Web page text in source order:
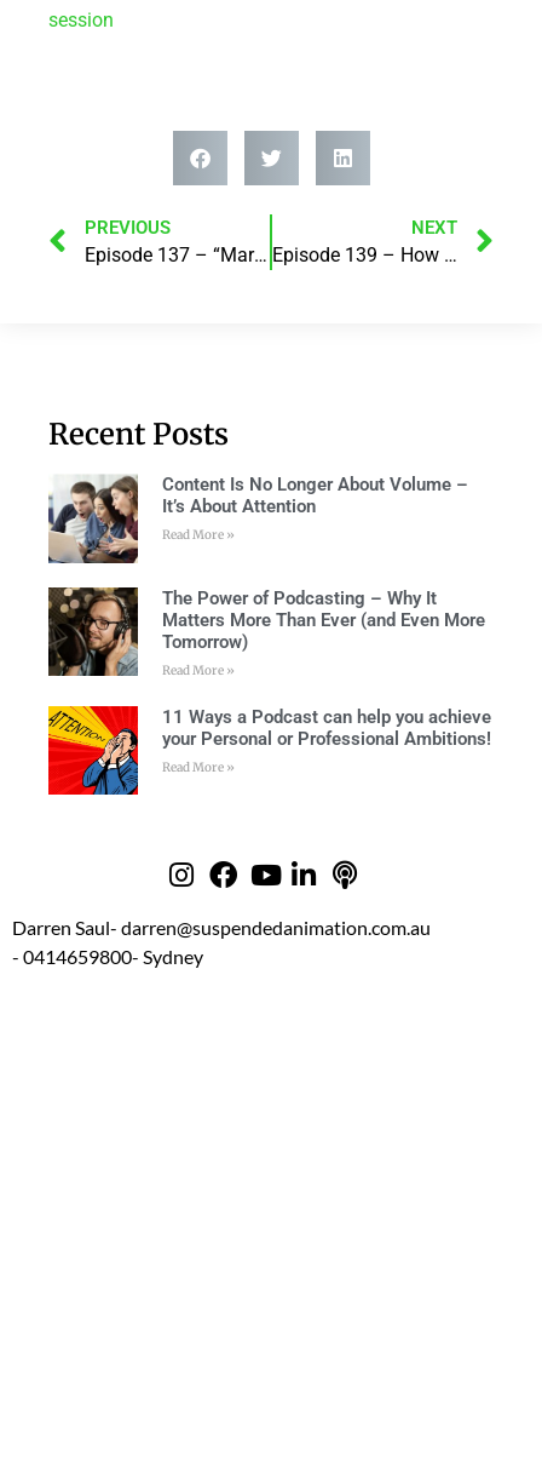
session
PREVIOUS
Episode 137 – “Marketing and Me” with Leanne Shelton – Suspended Animation
NEXT
Episode 139 – How to avoid blood on the floor in a crisis! with Janie Jordan
Recent Posts
Content Is No Longer About Volume –
It’s About Attention
Read More »
The Power of Podcasting – Why It
Matters More Than Ever (and Even More
Tomorrow)
Read More »
11 Ways a Podcast can help you achieve
your Personal or Professional Ambitions!
Read More »
Darren Saul- darren@suspendedanimation.com.au
- 0414659800- Sydney